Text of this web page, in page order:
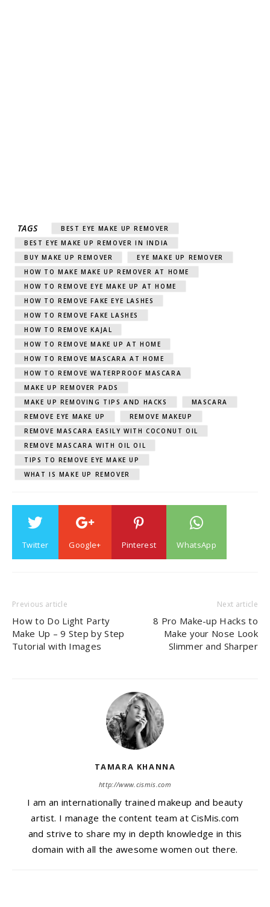
TAGS
BEST EYE MAKE UP REMOVER
BEST EYE MAKE UP REMOVER IN INDIA
BUY MAKE UP REMOVER
EYE MAKE UP REMOVER
HOW TO MAKE MAKE UP REMOVER AT HOME
HOW TO REMOVE EYE MAKE UP AT HOME
HOW TO REMOVE FAKE EYE LASHES
HOW TO REMOVE FAKE LASHES
HOW TO REMOVE KAJAL
HOW TO REMOVE MAKE UP AT HOME
HOW TO REMOVE MASCARA AT HOME
HOW TO REMOVE WATERPROOF MASCARA
MAKE UP REMOVER PADS
MAKE UP REMOVING TIPS AND HACKS
MASCARA
REMOVE EYE MAKE UP
REMOVE MAKEUP
REMOVE MASCARA EASILY WITH COCONUT OIL
REMOVE MASCARA WITH OIL OIL
TIPS TO REMOVE EYE MAKE UP
WHAT IS MAKE UP REMOVER
Twitter Google+ Pinterest WhatsApp
Previous article
How to Do Light Party
Make Up – 9 Step by Step
Tutorial with Images
Next article
8 Pro Make-up Hacks to
Make your Nose Look
Slimmer and Sharper
TAMARA KHANNA
http://www.cismis.com
I am an internationally trained makeup and beauty
artist. I manage the content team at CisMis.com
and strive to share my in depth knowledge in this
domain with all the awesome women out there.